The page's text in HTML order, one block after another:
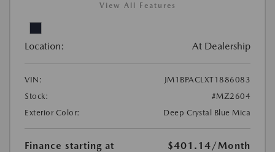
View All Features
Location: At Dealership
VIN:
JM1BPACLXT1886083
Stock:
#MZ2604
Exterior Color:
Deep Crystal Blue Mica
Finance starting at $401.14 /Month